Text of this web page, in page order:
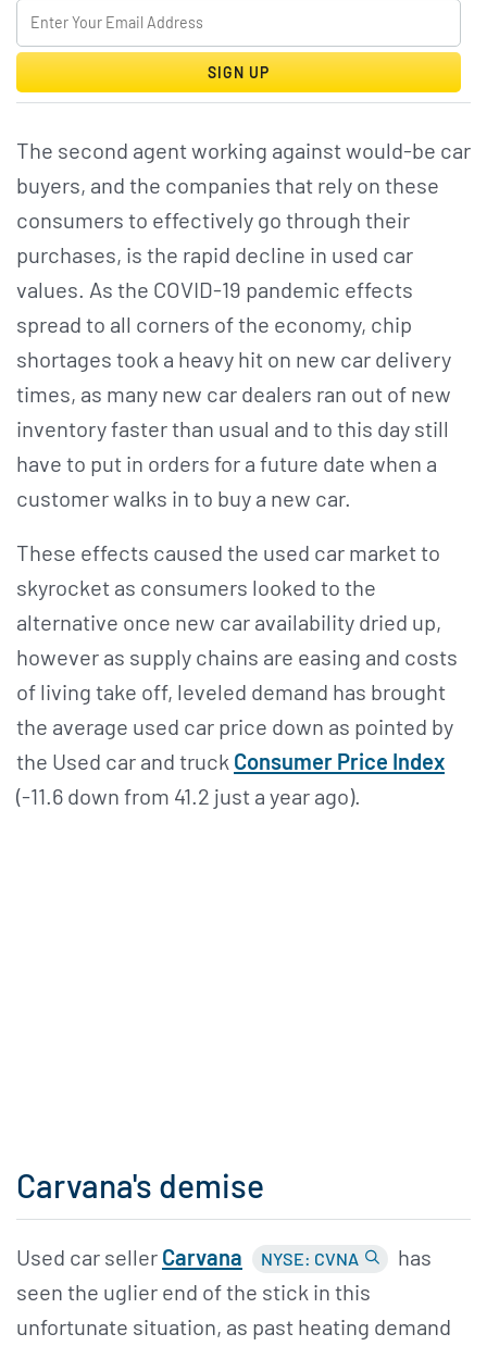
SIGN UP
The second agent working against would-be car
buyers, and the companies that rely on these
consumers to effectively go through their
purchases, is the rapid decline in used car
values. As the COVID-19 pandemic effects
spread to all corners of the economy, chip
shortages took a heavy hit on new car delivery
times, as many new car dealers ran out of new
inventory faster than usual and to this day still
have to put in orders for a future date when a
customer walks in to buy a new car.
These effects caused the used car market to
skyrocket as consumers looked to the
alternative once new car availability dried up,
however as supply chains are easing and costs
of living take off, leveled demand has brought
the average used car price down as pointed by
the Used car and truck Consumer Price Index
(-11.6 down from 41.2 just a year ago).
Carvana's demise
Used car seller Carvana NYSE: CVNA
has
seen the uglier end of the stick in this
unfortunate situation, as past heating demand